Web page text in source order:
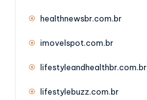
healthnewsbr.com.br
imovelspot.com.br
lifestyleandhealthbr.com.br
lifestylebuzz.com.br